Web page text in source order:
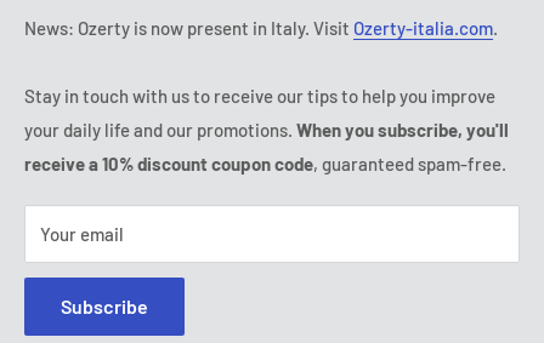
Subscription's T&Cs
FAQ
IP & DMCA Notice
Wednesday:
9:00 - 18:00
Friday:
9:00 - 18:00
Saturday - Sunday:
(888) 887 51-58
News: Ozerty is now present in Italy. Visit Ozerty-italia.com.
Stay in touch with us to receive our tips to help you improve
your daily life and our promotions. When you subscribe, you'll
receive a 10% discount coupon code, guaranteed spam-free.
Your email
Subscribe